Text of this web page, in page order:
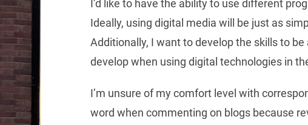
I’d like to have the ability to use different
Ideally, using digital media will be just as
Additionally, I want to develop the skills to
develop when using digital technologies in
I’m unsure of my comfort level with
word when commenting on blogs because